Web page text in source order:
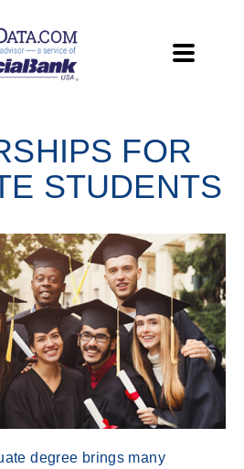
FOR
STUDENTS
degree brings many